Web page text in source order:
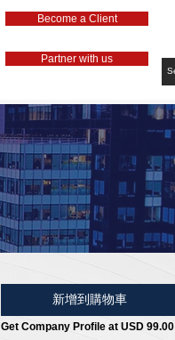
Become a Client
Partner with us
新增到購物車
Get Company Profile at USD 99.00